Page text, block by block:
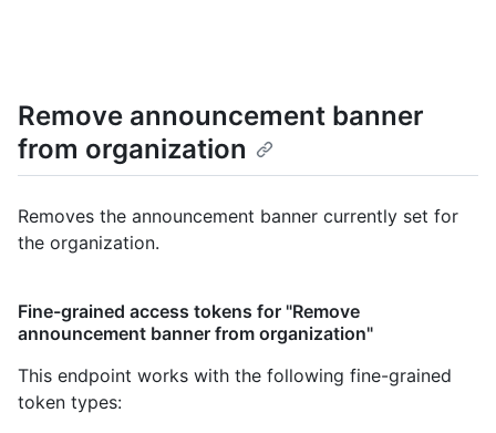
Remove announcement banner
from organization
Removes the announcement banner currently set for
the organization.
Fine-grained access tokens for "Remove
announcement banner from organization"
This endpoint works with the following fine-grained
token types: